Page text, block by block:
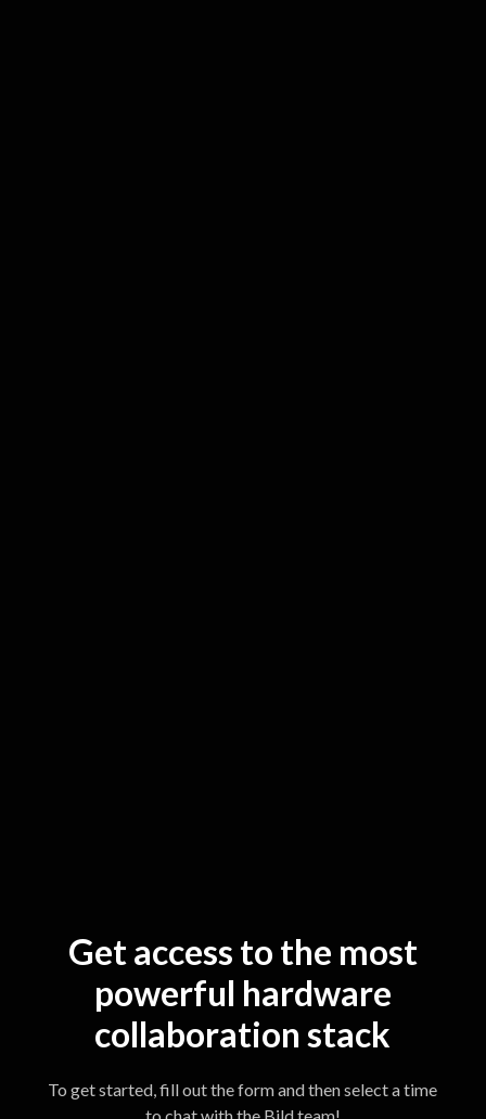
Get access to the most
powerful hardware
collaboration stack
To get started, fill out the form and then select a time